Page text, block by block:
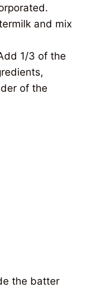
and mix
1/3 of the
of the
the batter